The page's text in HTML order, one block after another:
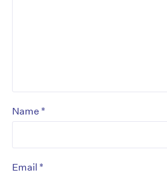
Name *
Email *